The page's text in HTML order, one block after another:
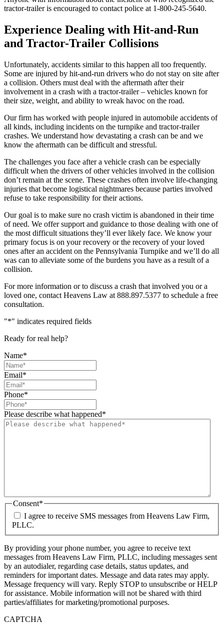
tractor-trailer is encouraged to contact police at 1-800-245-5640.
Experience Dealing with Hit-and-Run
and Tractor-Trailer Collisions
Unfortunately, accidents similar to this happen all too frequently.
Some are injured by hit-and-run drivers who do not stay on site after
a collision. Others must deal with the aftermath after their
involvement in a crash with a tractor-trailer – vehicles known for
their size, weight, and ability to wreak havoc on the road.
Our firm has worked with people injured in automobile accidents of
all kinds, including incidents on the turnpike and tractor-trailer
crashes. We understand how devastating a crash can be and we
know the aftermath can be difficult and stressful.
The challenges you face after a vehicle crash can be especially
difficult when the drivers of other vehicles involved in the collision
don’t remain at the scene. These crashes often involve life-changing
injuries that become logistical nightmares because parties involved
refuse to take responsibility for their actions.
Our goal is to make sure no crash victim is abandoned in their time
of need. We offer support and guidance to those dealing with one of
the most difficult situations they’ll ever likely face. We know your
primary focus is on your recovery or the recovery of your loved
ones after an accident on the Pennsylvania Turnpike and we’ll do all
was can to alleviate some of the burdens you have as a result of a
collision.
For more information or to discuss a crash that involved you or a
loved one, contact Heavens Law at 888.897.5377 to schedule a free
consultation.
"*" indicates required fields
Ready for real help?
Name*
Email*
Phone*
Please describe what happened*
Consent*
I agree to receive SMS messages from Heavens Law Firm,
PLLC.
By providing your phone number, you agree to receive text
messages from Heavens Law Firm, PLLC, including messages sent
by an autodialer, regarding case details, status updates, and
reminders for important dates. Message and data rates may apply.
Message frequency will vary. Reply STOP to unsubscribe or HELP
for assistance. Mobile information will not be shared with third
parties/affiliates for marketing/promotional purposes.
CAPTCHA